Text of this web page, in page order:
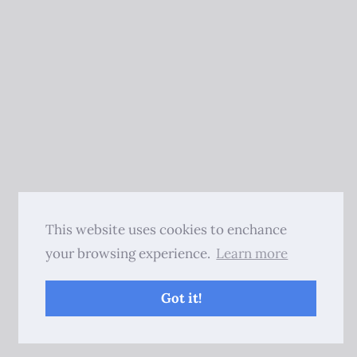
This website uses cookies to enchance
your browsing experience. Learn more
Got it!